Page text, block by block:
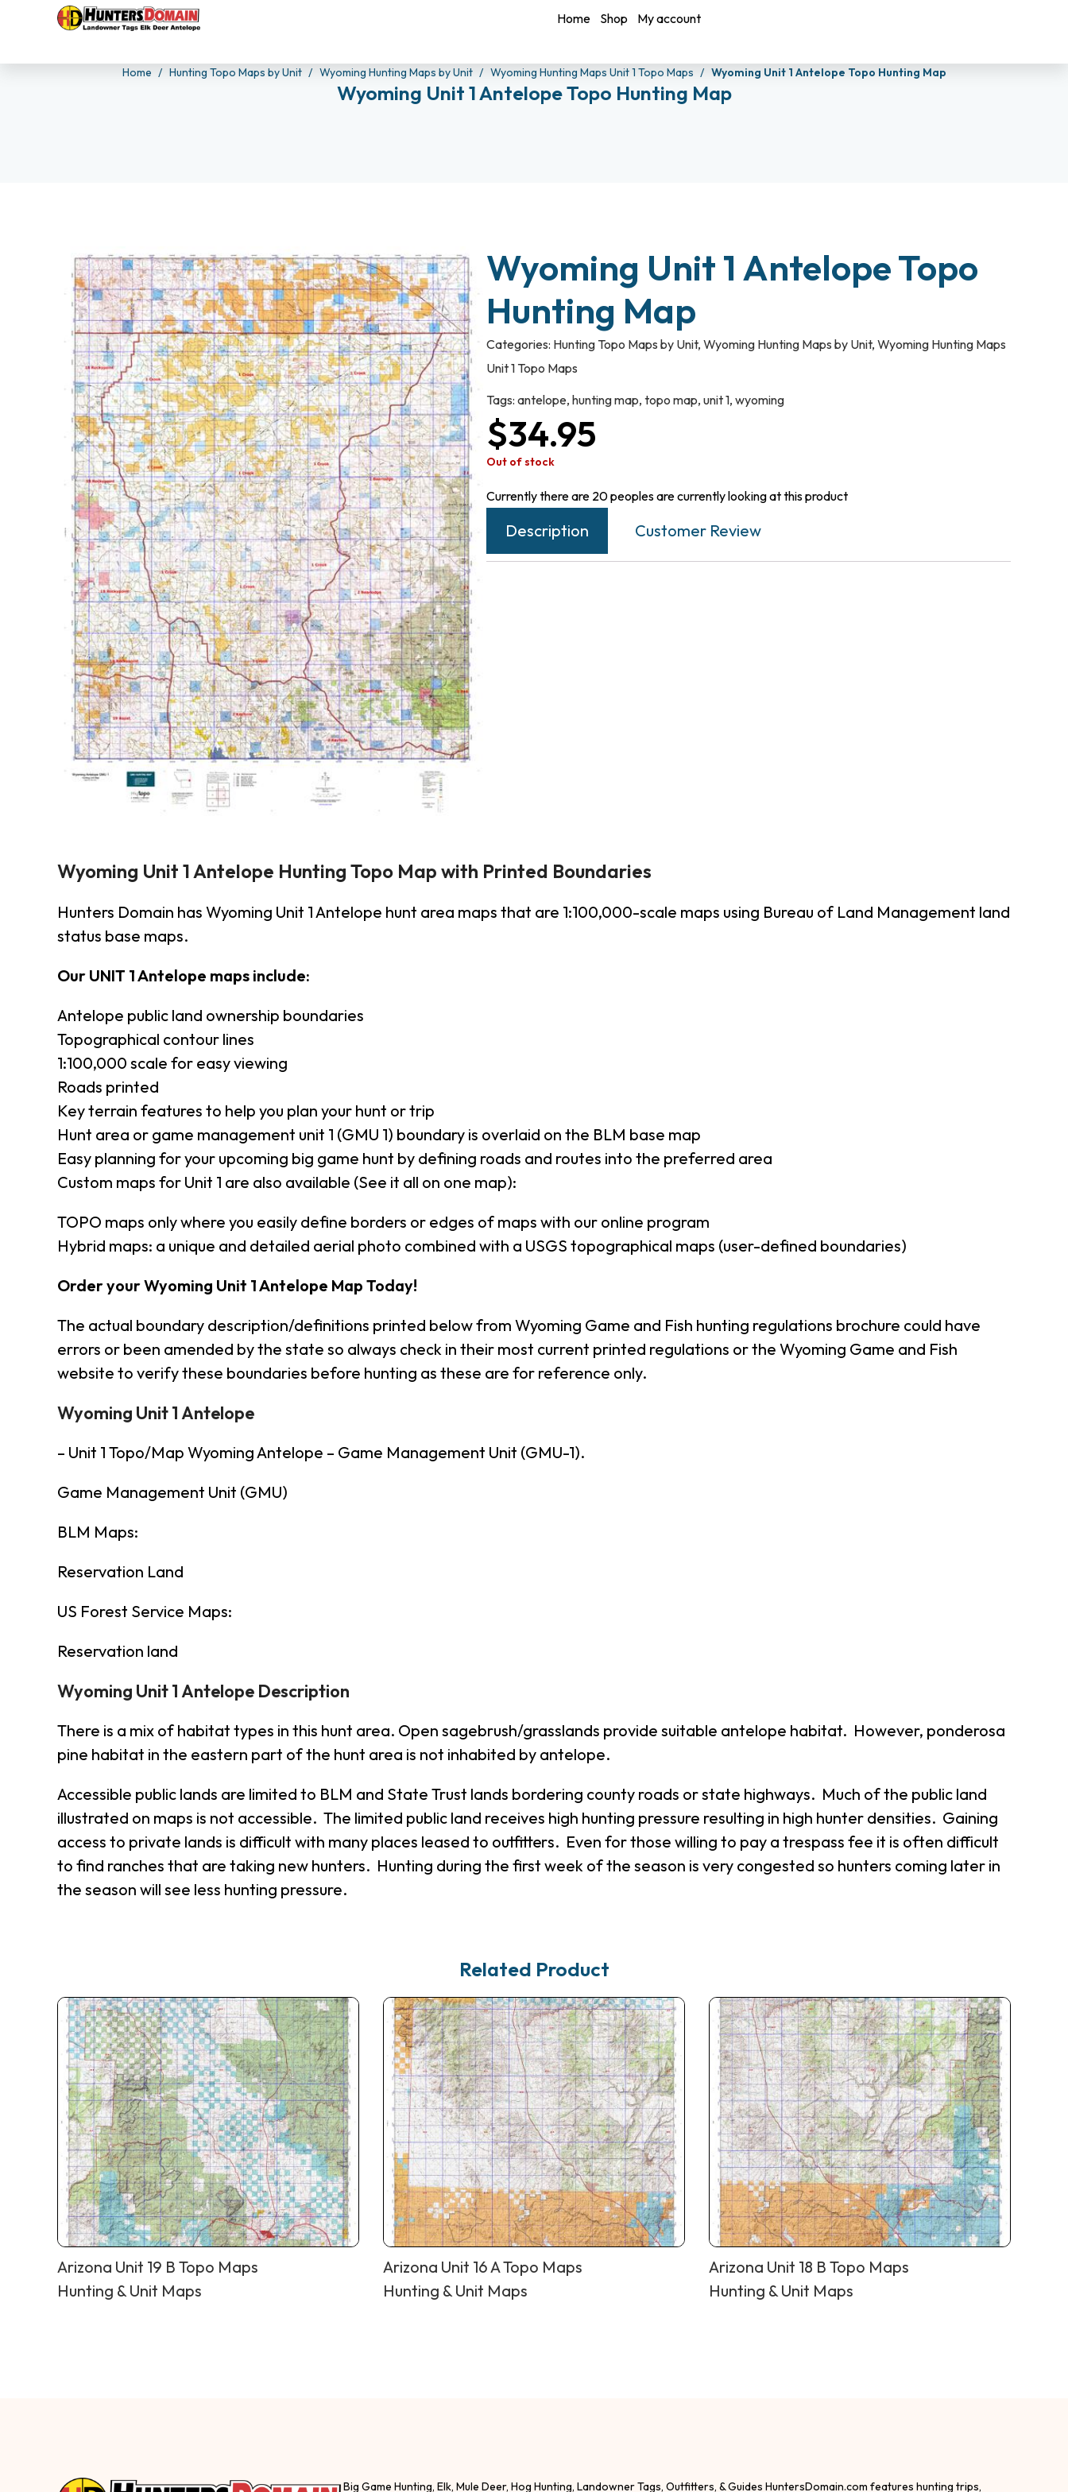
Home Shop My account
Home Hunting Topo Maps by Unit Wyoming Hunting Maps by Unit Wyoming Hunting Maps Unit 1 Topo Maps Wyoming Unit 1 Antelope Topo Hunting Map
Wyoming Unit 1 Antelope Topo Hunting Map
Wyoming Unit 1 Antelope Topo
Hunting Map
Categories: Hunting Topo Maps by Unit, Wyoming Hunting Maps by Unit, Wyoming Hunting Maps
Unit 1 Topo Maps
Tags: antelope, hunting map, topo map, unit 1, wyoming
$34.95
Out of stock
Currently there are 20 peoples are currently looking at this product
Description Customer Review
Wyoming Unit 1 Antelope Hunting Topo Map with Printed Boundaries
Hunters Domain has Wyoming Unit 1 Antelope hunt area maps that are 1:100,000-scale maps using Bureau of Land Management land
status base maps.
Our UNIT 1 Antelope maps include:
Antelope public land ownership boundaries
Topographical contour lines
1:100,000 scale for easy viewing
Roads printed
Key terrain features to help you plan your hunt or trip
Hunt area or game management unit 1 (GMU 1) boundary is overlaid on the BLM base map
Easy planning for your upcoming big game hunt by defining roads and routes into the preferred area
Custom maps for Unit 1 are also available (See it all on one map):
TOPO maps only where you easily define borders or edges of maps with our online program
Hybrid maps: a unique and detailed aerial photo combined with a USGS topographical maps (user-defined boundaries)
Order your Wyoming Unit 1 Antelope Map Today!
The actual boundary description/definitions printed below from Wyoming Game and Fish hunting regulations brochure could have
errors or been amended by the state so always check in their most current printed regulations or the Wyoming Game and Fish
website to verify these boundaries before hunting as these are for reference only.
Wyoming Unit 1 Antelope
– Unit 1 Topo/Map Wyoming Antelope – Game Management Unit (GMU-1).
Game Management Unit (GMU)
BLM Maps:
Reservation Land
US Forest Service Maps:
Reservation land
Wyoming Unit 1 Antelope Description
There is a mix of habitat types in this hunt area. Open sagebrush/grasslands provide suitable antelope habitat. However, ponderosa
pine habitat in the eastern part of the hunt area is not inhabited by antelope.
Accessible public lands are limited to BLM and State Trust lands bordering county roads or state highways. Much of the public land
illustrated on maps is not accessible. The limited public land receives high hunting pressure resulting in high hunter densities. Gaining
access to private lands is difficult with many places leased to outfitters. Even for those willing to pay a trespass fee it is often difficult
to find ranches that are taking new hunters. Hunting during the first week of the season is very congested so hunters coming later in
the season will see less hunting pressure.
Related Product
Arizona Unit 19 B Topo Maps
Hunting & Unit Maps
Arizona Unit 16 A Topo Maps
Hunting & Unit Maps
Arizona Unit 18 B Topo Maps
Hunting & Unit Maps
Big Game Hunting, Elk, Mule Deer, Hog Hunting, Landowner Tags, Outfitters, & Guides HuntersDomain.com features hunting trips,